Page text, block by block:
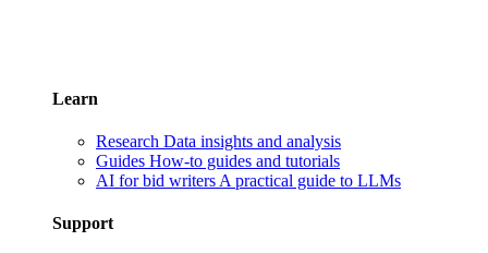
Learn
Research Data insights and analysis
Guides How-to guides and tutorials
AI for bid writers A practical guide to LLMs
Support